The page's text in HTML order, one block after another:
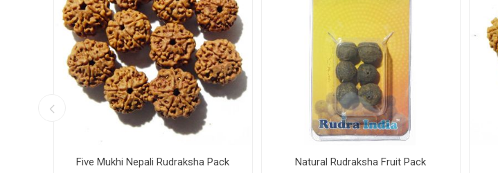
Five Mukhi Nepali Rudraksha Pack Natural Rudraksha Fruit Pack